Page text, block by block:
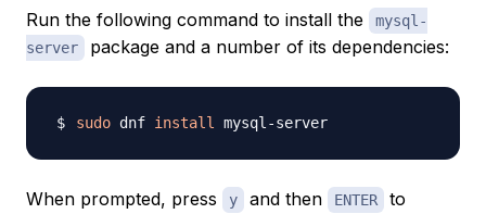
Run the following command to install the
mysql-
server
package and a number of its dependencies:
sudo dnf install
When prompted, press y and then ENTER
to